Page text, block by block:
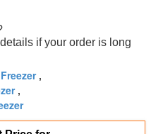
if your order is long
,
,